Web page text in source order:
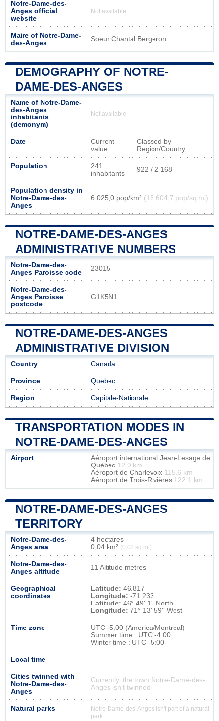
Notre-Dame-des-
Anges official
website
Not available
Maire of Notre-Dame-
des-Anges
Soeur Chantal Bergeron
DEMOGRAPHY OF NOTRE-
DAME-DES-ANGES
Name of Notre-Dame-
des-Anges
inhabitants
(demonym)
Not available
Date
Current
value
Classed by
Region/Country
Population
241
inhabitants
922 / 2 168
Population density in
Notre-Dame-des-
Anges
6 025,0 pop/km² (15 604,7 pop/sq mi)
NOTRE-DAME-DES-ANGES
ADMINISTRATIVE NUMBERS
Notre-Dame-des-
Anges Paroisse code
23015
Notre-Dame-des-
Anges Paroisse
postcode
G1K5N1
NOTRE-DAME-DES-ANGES
ADMINISTRATIVE DIVISION
Country Canada
Province Quebec
Region Capitale-Nationale
TRANSPORTATION MODES IN
NOTRE-DAME-DES-ANGES
Airport
Aéroport international Jean-Lesage de
Québec 12.9 km
Aéroport de Charlevoix 115.6 km
Aéroport de Trois-Rivières 122.1 km
NOTRE-DAME-DES-ANGES
TERRITORY
Notre-Dame-des-
Anges area
4 hectares
0,04 km² (0,02 sq mi)
Notre-Dame-des-
Anges altitude
11 Altitude metres
Geographical
coordinates
Latitude: 46.817
Longitude: -71.233
Latitude: 46° 49' 1'' North
Longitude: 71° 13' 59'' West
Time zone UTC -5:00 (America/Montreal)
Summer time : UTC -4:00
Winter time : UTC -5:00
Local time
Cities twinned with
Notre-Dame-des-
Anges
Currently, the town Notre-Dame-des-
Anges isn’t twinned
Natural parks
Notre-Dame-des-Anges isn't part of a natural
park